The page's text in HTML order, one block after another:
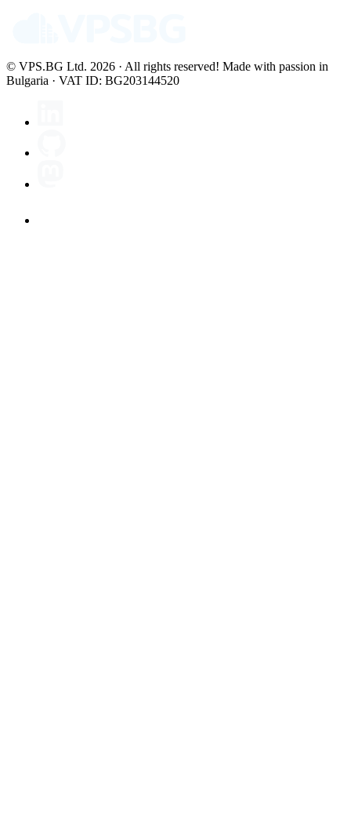
© VPS.BG Ltd. 2026 · All rights reserved! Made with passion in
Bulgaria · VAT ID: BG203144520